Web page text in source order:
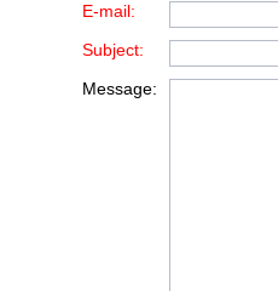
E-mail:
Subject:
Message: